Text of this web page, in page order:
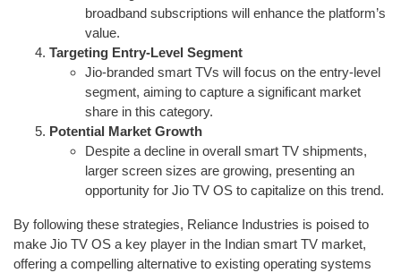
broadband subscriptions will enhance the platform’s
value.
Targeting Entry-Level Segment
Jio-branded smart TVs will focus on the entry-level
segment, aiming to capture a significant market
share in this category.
Potential Market Growth
Despite a decline in overall smart TV shipments,
larger screen sizes are growing, presenting an
opportunity for Jio TV OS to capitalize on this trend.
By following these strategies, Reliance Industries is poised to
make Jio TV OS a key player in the Indian smart TV market,
offering a compelling alternative to existing operating systems